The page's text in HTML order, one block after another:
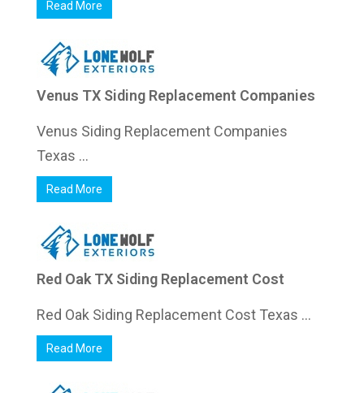
Read More
Venus TX Siding Replacement Companies
Venus Siding Replacement Companies
Texas ...
Read More
Red Oak TX Siding Replacement Cost
Red Oak Siding Replacement Cost Texas ...
Read More